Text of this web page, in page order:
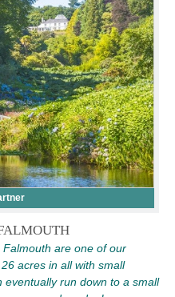
are one of our
acres in all with small
eventually run down to a small